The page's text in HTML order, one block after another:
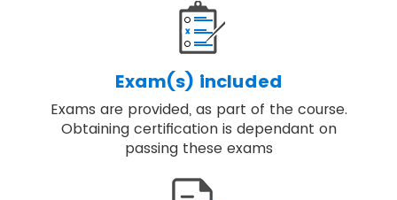
Exam(s) included
Exams are provided, as part of the course.
Obtaining certification is dependant on
passing these exams